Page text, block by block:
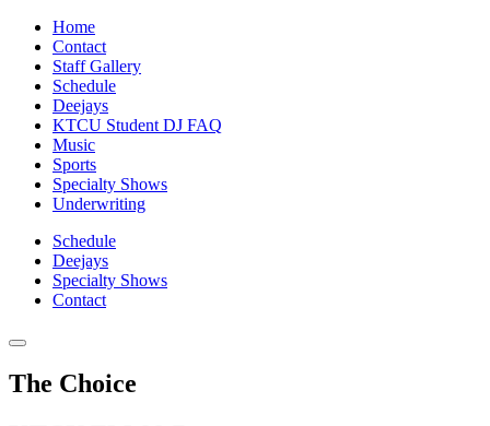
Home
Contact
Staff Gallery
Schedule
Deejays
KTCU Student DJ FAQ
Music
Sports
Specialty Shows
Underwriting
Schedule
Deejays
Specialty Shows
Contact
The Choice